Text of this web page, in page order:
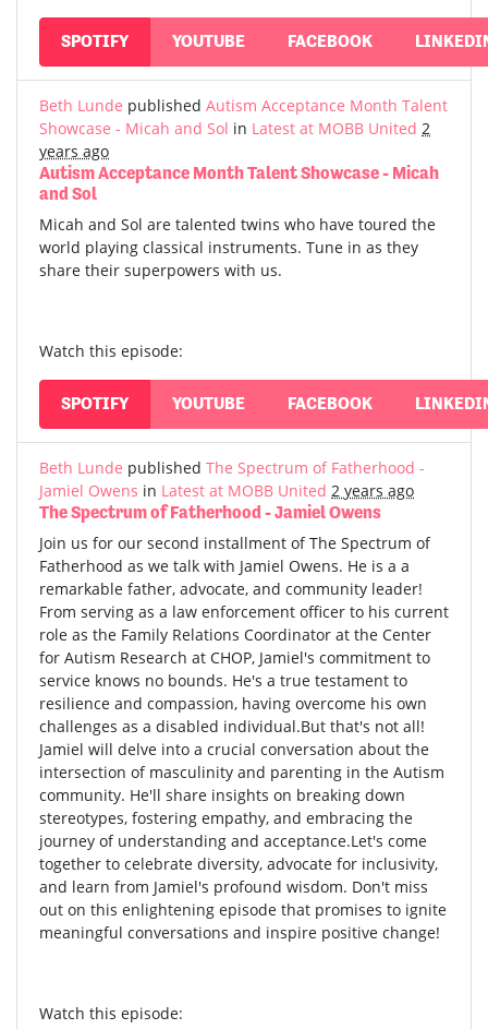
SPOTIFY YOUTUBE FACEBOOK
Beth Lunde published Autism Acceptance Month Talent
Showcase - Micah and Sol in Latest at MOBB United 2
years ago
Autism Acceptance Month Talent Showcase - Micah
and Sol
Micah and Sol are talented twins who have toured the
world playing classical instruments. Tune in as they
share their superpowers with us.
Watch this episode:
SPOTIFY YOUTUBE FACEBOOK
Beth Lunde published The Spectrum of Fatherhood -
Jamiel Owens in Latest at MOBB United 2 years ago
The Spectrum of Fatherhood - Jamiel Owens
Join us for our second installment of The Spectrum of
Fatherhood as we talk with Jamiel Owens. He is a a
remarkable father, advocate, and community leader!
From serving as a law enforcement officer to his current
role as the Family Relations Coordinator at the Center
for Autism Research at CHOP, Jamiel's commitment to
service knows no bounds. He's a true testament to
resilience and compassion, having overcome his own
challenges as a disabled individual.But that's not all!
Jamiel will delve into a crucial conversation about the
intersection of masculinity and parenting in the Autism
community. He'll share insights on breaking down
stereotypes, fostering empathy, and embracing the
journey of understanding and acceptance.Let's come
together to celebrate diversity, advocate for inclusivity,
and learn from Jamiel's profound wisdom. Don't miss
out on this enlightening episode that promises to ignite
meaningful conversations and inspire positive change!
Watch this episode: